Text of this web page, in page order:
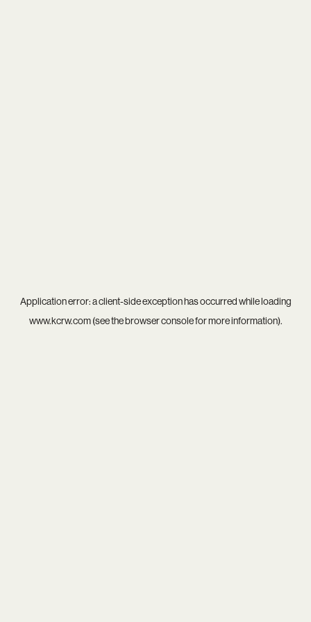
Application error: aclient-side exception has occurred while loading
www.kcrw.com(see thebrowser consolefor more information).